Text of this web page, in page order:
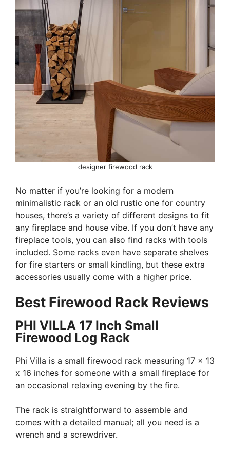
designer firewood rack
No matter if you’re looking for a modern
minimalistic rack or an old rustic one for country
houses, there’s a variety of different designs to fit
any fireplace and house vibe. If you don’t have any
fireplace tools, you can also find racks with tools
included. Some racks even have separate shelves
for fire starters or small kindling, but these extra
accessories usually come with a higher price.
Best Firewood Rack Reviews
PHI VILLA 17 Inch Small
Firewood Log Rack
Phi Villa is a small firewood rack measuring 17 x 13
x 16 inches for someone with a small fireplace for
an occasional relaxing evening by the fire.
The rack is straightforward to assemble and
comes with a detailed manual; all you need is a
wrench and a screwdriver.